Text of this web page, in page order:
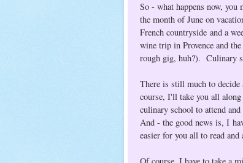
So - what happens now,
the month of June on
French countryside and a
wine trip in Provence and
rough gig, huh?). Culinary
There is still much to
course, I'll take you all
culinary school to attend
And - the good news is, I
easier for you all to read and